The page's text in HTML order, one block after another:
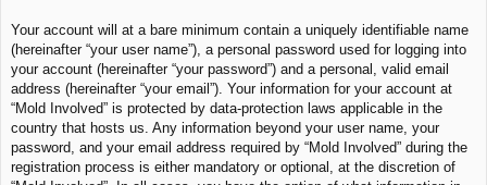
Your account will at a bare minimum contain a uniquely identifiable name
(hereinafter “your user name”), a personal password used for logging into
your account (hereinafter “your password”) and a personal, valid email
address (hereinafter “your email”). Your information for your account at
“Mold Involved” is protected by data-protection laws applicable in the
country that hosts us. Any information beyond your user name, your
password, and your email address required by “Mold Involved” during the
registration process is either mandatory or optional, at the discretion of